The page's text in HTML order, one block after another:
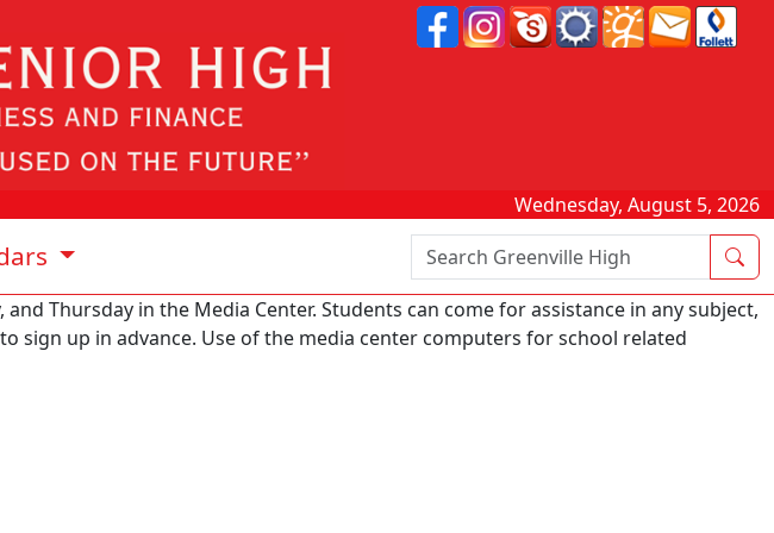
Wednesday, August 5, 2026
Search Box
Thursday in the Media Center. Students can come for assistance in any subject,
sign up in advance. Use of the media center computers for school related